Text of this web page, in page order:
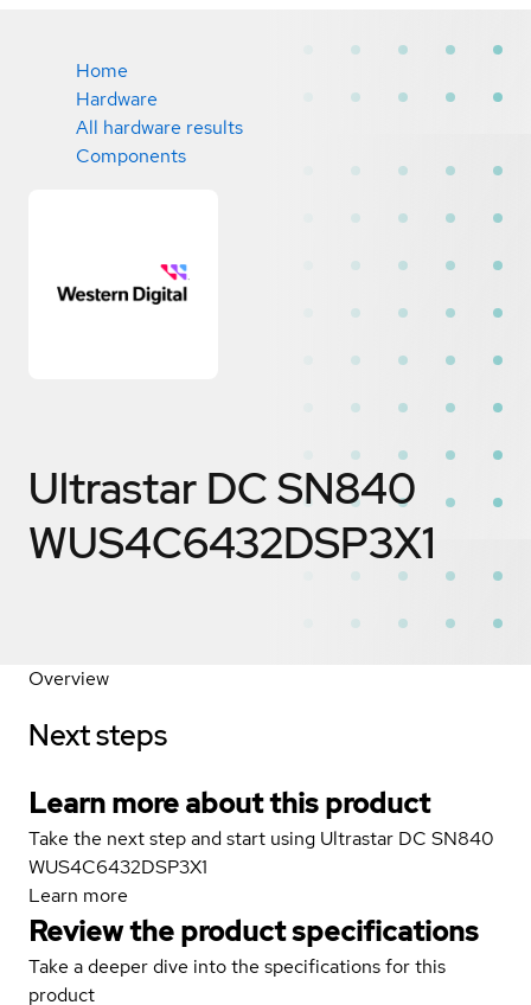
Home
Hardware
All hardware results
Components
Ultrastar DC SN840
WUS4C6432DSP3X1
Overview
Next steps
Learn more about this product
Take the next step and start using Ultrastar DC SN840
WUS4C6432DSP3X1
Learn more
Review the product specifications
Take a deeper dive into the specifications for this
product